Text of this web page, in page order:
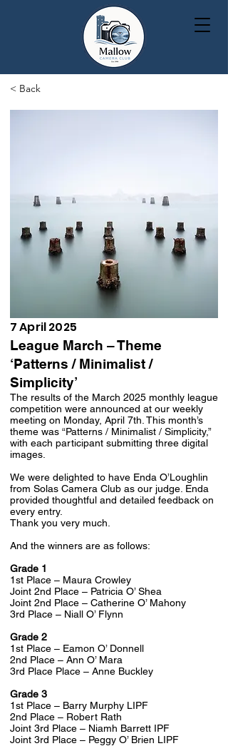
< Back
7 April 2025
League March – Theme
‘Patterns / Minimalist /
Simplicity’
The results of the March 2025 monthly league
competition were announced at our weekly
meeting on Monday, April 7th. This month’s
theme was “Patterns / Minimalist / Simplicity,”
with each participant submitting three digital
images.
We were delighted to have Enda O’Loughlin
from Solas Camera Club as our judge. Enda
provided thoughtful and detailed feedback on
every entry.
Thank you very much.
And the winners are as follows:
Grade 1
1st Place – Maura Crowley
Joint 2nd Place – Patricia O’ Shea
Joint 2nd Place – Catherine O’ Mahony
3rd Place – Niall O’ Flynn
Grade 2
1st Place – Eamon O’ Donnell
2nd Place – Ann O’ Mara
3rd Place Place – Anne Buckley
Grade 3
1st Place – Barry Murphy LIPF
2nd Place – Robert Rath
Joint 3rd Place – Niamh Barrett IPF
Joint 3rd Place – Peggy O’ Brien LIPF